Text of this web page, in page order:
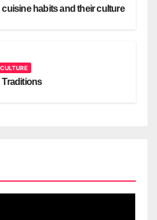
cuisine habits and their culture
Traditions